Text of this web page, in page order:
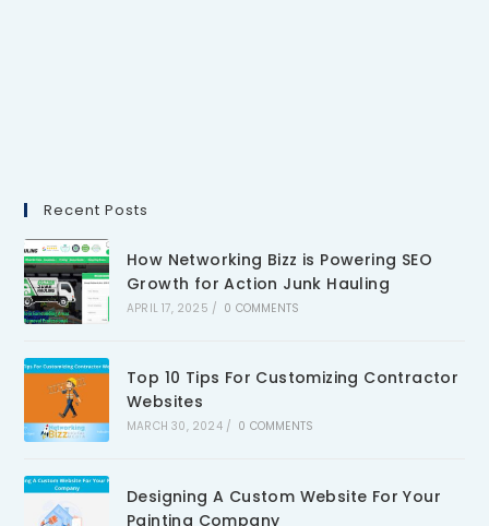
Recent Posts
How Networking Bizz is Powering SEO
Growth for Action Junk Hauling
APRIL 17, 2025 / 0 COMMENTS
Top 10 Tips For Customizing Contractor
Websites
MARCH 30, 2024 / 0 COMMENTS
Designing A Custom Website For Your
Painting Company